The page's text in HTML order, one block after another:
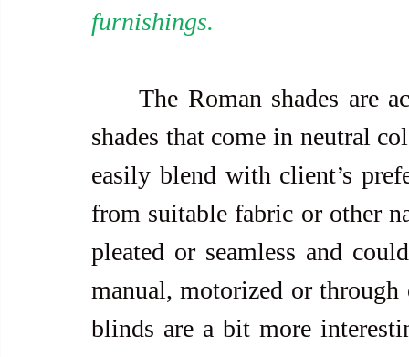
furnishings.
     The Roman shades are actually streamlined roll-up and sun
shades that come in neutral
easily blend with client’s
from suitable fabric or other
pleated or seamless and
manual, motorized or
blinds are a bit more